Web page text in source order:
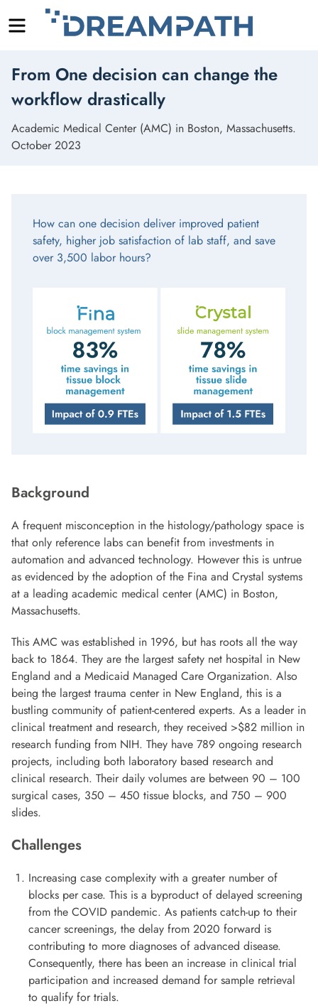
Menu
From One decision can change the
workflow drastically
Academic Medical Center (AMC) in Boston, Massachusetts.
October 2023
How can one decision deliver improved patient
safety, higher job satisfaction of lab staff, and save
over 3,500 labor hours?
Background
A frequent misconception in the histology/pathology space is
that only reference labs can benefit from investments in
automation and advanced technology. However this is untrue
as evidenced by the adoption of the Fina and Crystal systems
at a leading academic medical center (AMC) in Boston,
Massachusetts.
This AMC was established in 1996, but has roots all the way
back to 1864. They are the largest safety net hospital in New
England and a Medicaid Managed Care Organization. Also
being the largest trauma center in New England, this is a
bustling community of patient-centered experts. As a leader in
clinical treatment and research, they received >$82 million in
research funding from NIH. They have 789 ongoing research
projects, including both laboratory based research and
clinical research. Their daily volumes are between 90 – 100
surgical cases, 350 – 450 tissue blocks, and 750 – 900
slides.
Challenges
Increasing case complexity with a greater number of
blocks per case. This is a byproduct of delayed screening
from the COVID pandemic. As patients catch-up to their
cancer screenings, the delay from 2020 forward is
contributing to more diagnoses of advanced disease.
Consequently, there has been an increase in clinical trial
participation and increased demand for sample retrieval
to qualify for trials.